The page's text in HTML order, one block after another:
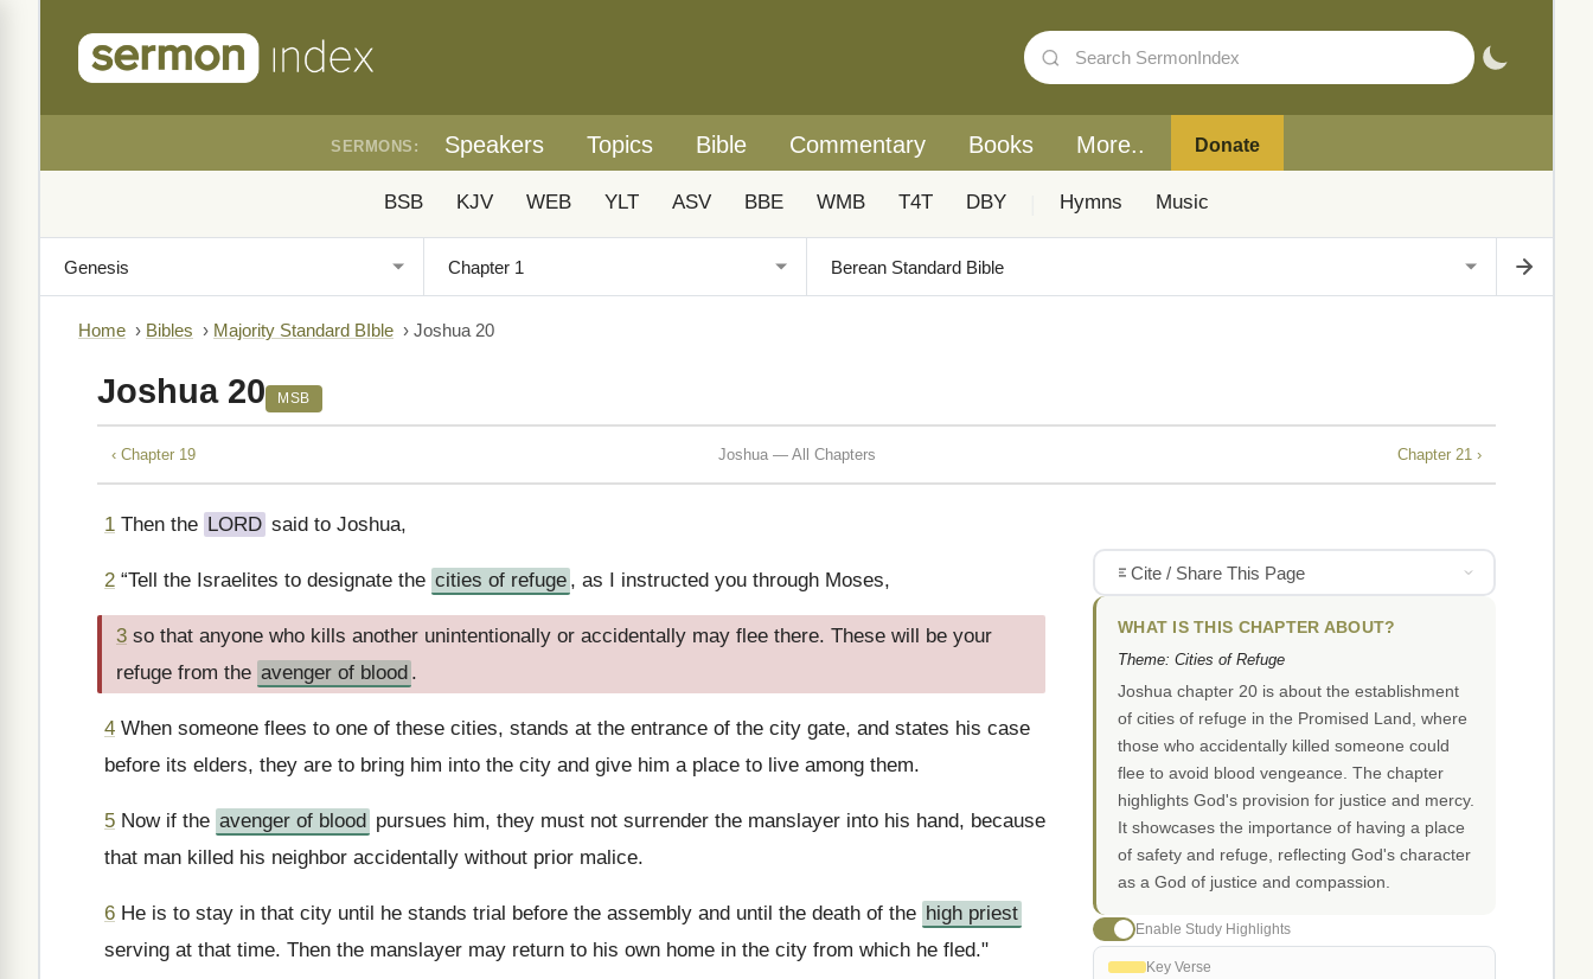
SERMONS: Speakers Topics Bible Commentary Books More.. Donate
BSB KJV WEB YLT ASV BBE WMB T4T DBY Hymns Music
Home › Bibles › Majority Standard BIble › Joshua 20
Joshua 20 MSB
‹ Chapter 19 Joshua — All Chapters Chapter 21 ›
1 Then the LORD said to Joshua,
2 “Tell the Israelites to designate the cities of refuge , as I instructed you through Moses,
3 so that anyone who kills another unintentionally or accidentally may flee there. These will be your
refuge from the avenger of blood .
4 When someone flees to one of these cities, stands at the entrance of the city gate, and states his case
before its elders, they are to bring him into the city and give him a place to live among them.
5 Now if the avenger of blood pursues him, they must not surrender the manslayer into his hand, because
that man killed his neighbor accidentally without prior malice.
6 He is to stay in that city until he stands trial before the assembly and until the death of the high priest
serving at that time. Then the manslayer may return to his own home in the city from which he fled."
Cite / Share This Page
WHAT IS THIS CHAPTER ABOUT?
Theme: Cities of Refuge
Joshua chapter 20 is about the establishment
of cities of refuge in the Promised Land, where
those who accidentally killed someone could
flee to avoid blood vengeance. The chapter
highlights God's provision for justice and mercy.
It showcases the importance of having a place
of safety and refuge, reflecting God's character
as a God of justice and compassion.
Enable Study Highlights
Key Verse